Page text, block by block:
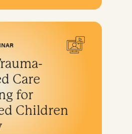
Care
for
Children